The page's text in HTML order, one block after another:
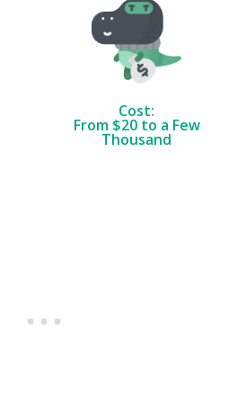
Cost:
From $20 to a Few
Thousand